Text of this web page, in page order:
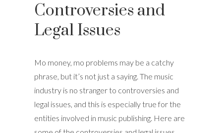
Controversies and
Legal Issues
Mo money, mo problems may be a catchy
phrase, but it’s not just a saying. The music
industry is no stranger to controversies and
legal issues, and this is especially true for the
entities involved in music publishing. Here are